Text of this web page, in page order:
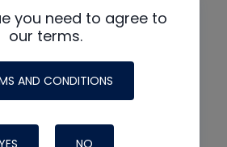
you need to agree to
our terms.
AND CONDITIONS
NO